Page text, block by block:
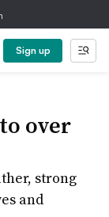
Sign up
over
strong
and